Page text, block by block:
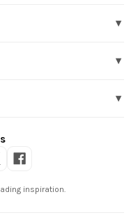
▾
▾
▾
inspiration.